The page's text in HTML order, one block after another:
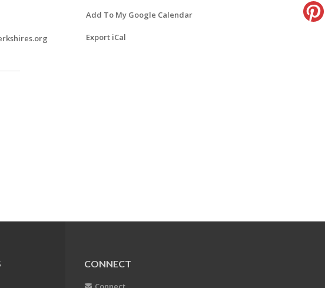
Add To My Google Calendar
Export iCal
CONNECT